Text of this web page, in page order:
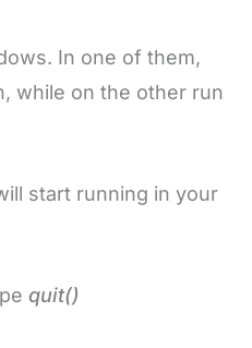
In one of them,
while on the other run
start running in your
quit()